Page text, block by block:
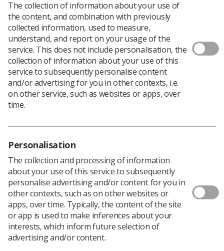
In its second major document review,national standards
for abdominal aortic aneurysm(AAA) screening have
been updated.
“Local providers must strive to meet performance
thresholds for each national standard to make sure
The main changes include the removal of six standards
that were either well achieved, were not driving
improvements, or where the standards were not
measurable.
Three new standards have also been introduced, which
"look at the internal quality assurance process and the
provision of nurse specialist assessments.”
Standards for AAA screening were introduced in 2009
and had their first review in 2015. The latest changes will
The collection of information about your use of
the content, and combination with previously
collected information, used to measure,
understand, and report on your usage of the
service. This does not include personalisation, the
collection of information about your use of this
service to subsequently personalise content
and/or advertising for you in other contexts, i.e.
on other service, such as websites or apps, over
time.
Personalisation
The collection and processing of information
about your use of this service to subsequently
personalise advertising and/or content for you in
other contexts, such as on other websites or
apps, over time. Typically, the content of the site
or app is used to make inferences about your
interests, which inform future selection of
advertising and/or content.